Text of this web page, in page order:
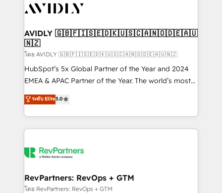
Healthcare - Financial Services - Managed IT (MSP) -
we help: ✔️ Full HubSpot implementations and portal
optimization ✔️ Data migrations, CRM architecture,
and reporting foundations ✔️ Custom integrations
and workflow automation ✔️ User adoption
programs, training, and enablement Through project-
partnerships, we guide organizations through the
revenue maturity model - delivering the right
grows.
AVIDLY 🇬🇧🇫🇮🇸🇪🇩🇰🇺🇸🇨🇦🇳🇴🇩🇪🇦🇺
🇳🇿
โดย AVIDLY 🇬🇧🇫🇮🇸🇪🇩🇰🇺🇸🇨🇦🇳🇴🇩🇪🇦🇺🇳🇿
HubSpot’s 5x Global Partner of the Year and 2024
EMEA & APAC Partner of the Year. The world’s most
experienced and fully accredited HubSpot Solutions
Partner. 🚀 With 2,750+ HubSpot projects delivered
and 370+ specialists across EMEA, APAC and NAM,
we de-risk complex CRM programmes and
multi-region migrations to AI-powered automation,
scale. 🏆 HubSpot’s CEO called us “the partner of the
future.” Others agree it is proof of trust built through
ระดับ Elite5.0
RevPartners: RevOps + GTM
โดย RevPartners: RevOps + GTM